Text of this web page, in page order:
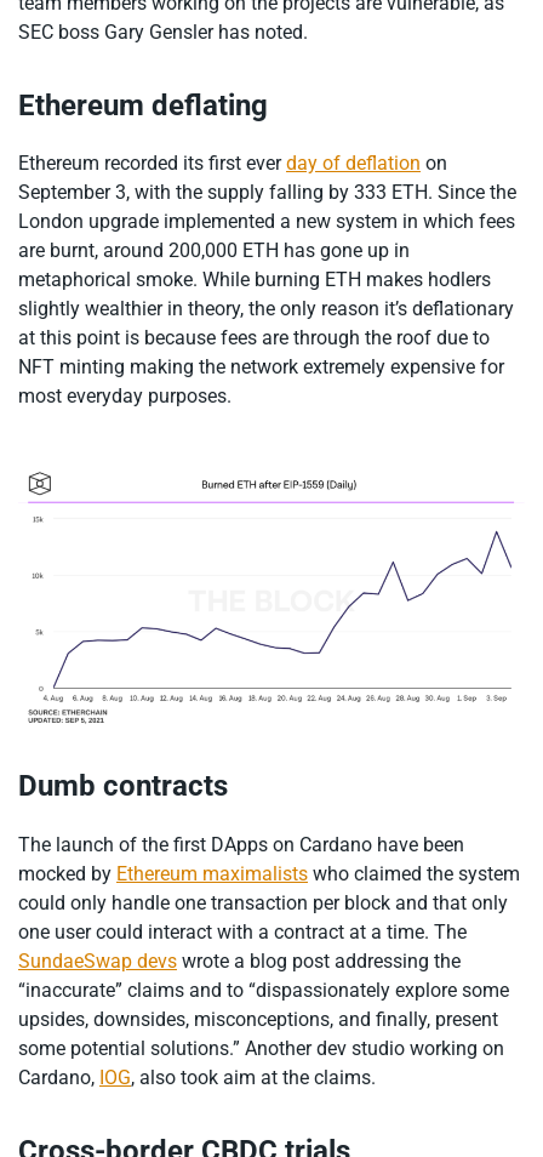
SEC boss Gary Gensler has noted.
Ethereum deflating
Ethereum recorded its first everday of deflation on
September 3, with the supply falling by 333 ETH. Since the
London upgrade implemented a new system in which fees
are burnt, around 200,000 ETH has gone up in
metaphorical smoke. While burning ETH makes hodlers
slightly wealthier in theory, the only reason it’s deflationary
at this point is because fees are through the roof due to
NFT minting making the network extremely expensive for
most everyday purposes.
Dumb contracts
The launch of the first DApps on Cardano have been
mocked by Ethereum maximalists who claimed the system
could only handle one transaction per block and that only
one user could interact with a contract at a time. The
SundaeSwap devs wrote a blog post addressing the
“inaccurate” claims and to “dispassionately explore some
upsides, downsides, misconceptions, and finally, present
some potential solutions.” Another dev studio working on
Cardano, IOG, also took aim at the claims.